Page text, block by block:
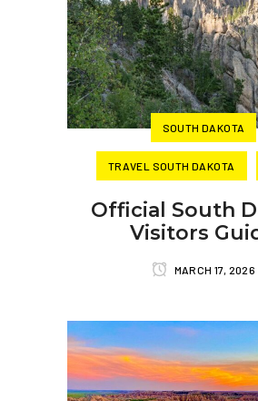
SOUTH DAKOTA
TRAVEL SOUTH DAKOTA
Official South
Visitors
MARCH 17, 2026